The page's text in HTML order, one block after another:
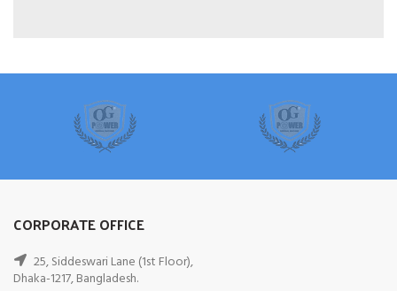
CORPORATE OFFICE
25, Siddeswari Lane (1st Floor),
Dhaka-1217, Bangladesh.